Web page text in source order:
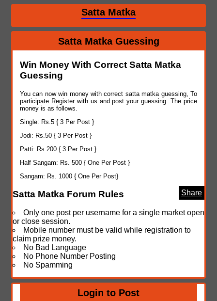
Satta Matka
Satta Matka Guessing
Win Money With Correct Satta Matka
Guessing
You can now win money with correct satta matka guessing, To
participate Register with us and post your guessing. The price
money is as follows.
Single: Rs.5 { 3 Per Post }
Jodi: Rs.50 { 3 Per Post }
Patti: Rs.200 { 3 Per Post }
Half Sangam: Rs. 500 { One Per Post }
Sangam: Rs. 1000 { One Per Post}
Share
Satta Matka Forum Rules
Only one post per username for a single market open
or close session.
Mobile number must be valid while registration to
claim prize money.
No Bad Language
No Phone Number Posting
No Spamming
Login to Post